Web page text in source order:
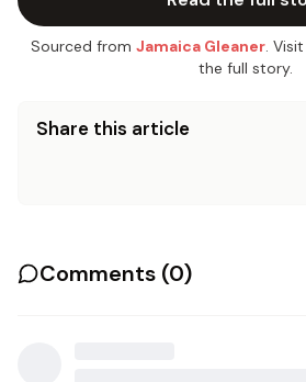
Sourced from Jamaica Gleaner.
the full story.
Share this article
Comments (0)